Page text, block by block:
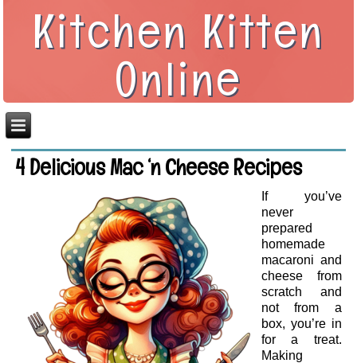
Kitchen Kitten
Online
4 Delicious Mac ‘n Cheese Recipes
If you’ve
never
prepared
homemade
macaroni and
cheese from
scratch and
not from a
box, you’re in
for a treat.
Making